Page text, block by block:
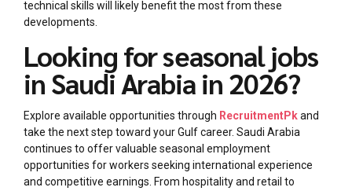
technical skills will likely benefit the most from these
developments.
Looking for seasonal jobs
in Saudi Arabia in 2026?
Explore available opportunities through RecruitmentPkand
take the next step toward your Gulf career. Saudi Arabia
continues to offer valuable seasonal employment
opportunities for workers seeking international experience
and competitive earnings. From hospitality and retail to